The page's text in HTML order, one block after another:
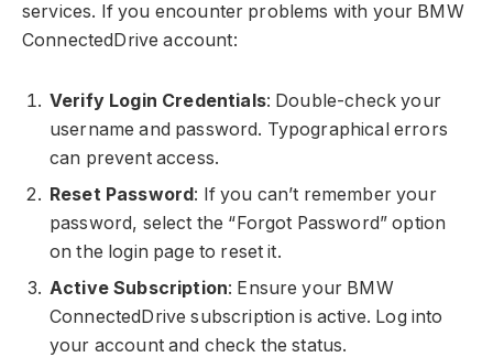
services. If you encounter problems with your BMW
ConnectedDrive account:
Verify Login Credentials: Double-check your
username and password. Typographical errors
can prevent access.
Reset Password: If you can’t remember your
password, select the “Forgot Password” option
on the login page to reset it.
Active Subscription: Ensure your BMW
ConnectedDrive subscription is active. Log into
your account and check the status.